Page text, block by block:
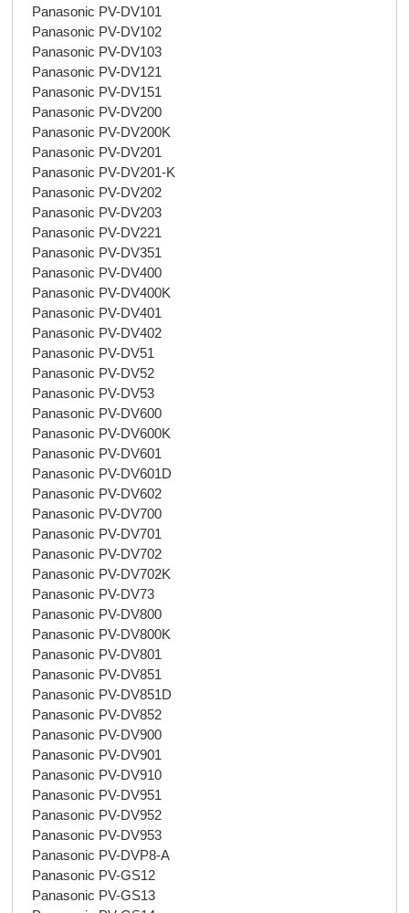
Panasonic PV-DV101
Panasonic PV-DV102
Panasonic PV-DV103
Panasonic PV-DV121
Panasonic PV-DV151
Panasonic PV-DV200
Panasonic PV-DV200K
Panasonic PV-DV201
Panasonic PV-DV201-K
Panasonic PV-DV202
Panasonic PV-DV203
Panasonic PV-DV221
Panasonic PV-DV351
Panasonic PV-DV400
Panasonic PV-DV400K
Panasonic PV-DV401
Panasonic PV-DV402
Panasonic PV-DV51
Panasonic PV-DV52
Panasonic PV-DV53
Panasonic PV-DV600
Panasonic PV-DV600K
Panasonic PV-DV601
Panasonic PV-DV601D
Panasonic PV-DV602
Panasonic PV-DV700
Panasonic PV-DV701
Panasonic PV-DV702
Panasonic PV-DV702K
Panasonic PV-DV73
Panasonic PV-DV800
Panasonic PV-DV800K
Panasonic PV-DV801
Panasonic PV-DV851
Panasonic PV-DV851D
Panasonic PV-DV852
Panasonic PV-DV900
Panasonic PV-DV901
Panasonic PV-DV910
Panasonic PV-DV951
Panasonic PV-DV952
Panasonic PV-DV953
Panasonic PV-DVP8-A
Panasonic PV-GS12
Panasonic PV-GS13